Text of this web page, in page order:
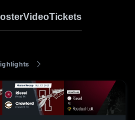
VideoTickets